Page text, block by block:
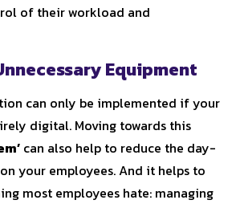
of their workload and
Equipment
can only be implemented if your
digital. Moving towards this
can also help to reduce the day-
your employees. And it helps to
most employees hate: managing